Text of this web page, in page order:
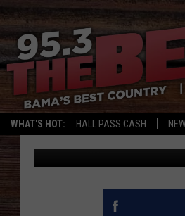
WHAT'S HOT: HALL PASS CASH
WANNA BE
2025?
DC Published: August 27,